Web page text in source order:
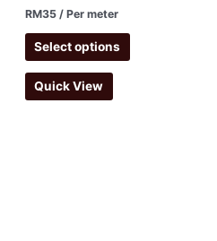
RM35 / Per meter
Select options
Quick View